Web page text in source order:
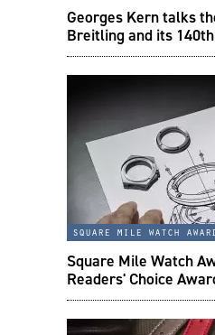
Georges Kern talks
Breitling and its
square mile watch
Square Mile Watch
Readers' Choice